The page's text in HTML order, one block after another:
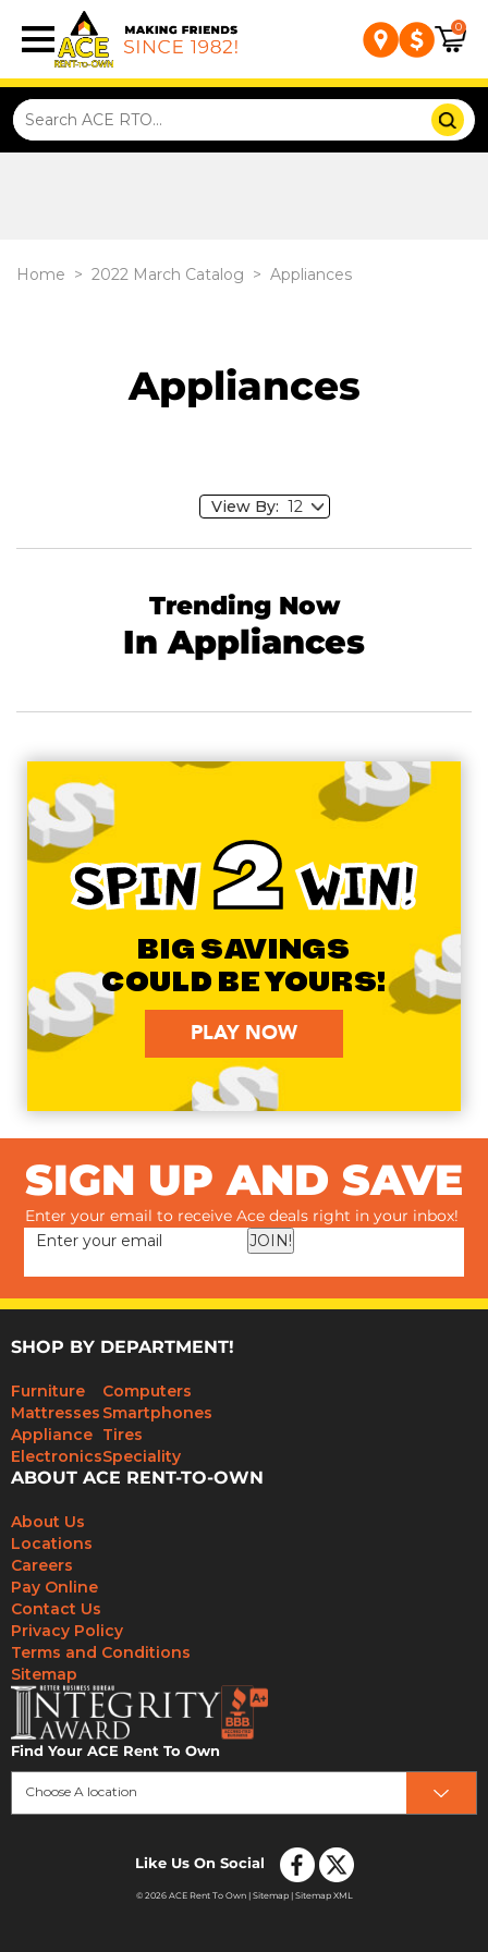
0
Home > 2022 March Catalog > Appliances
Appliances
View By:
Trending Now
In Appliances
SPIN2WIN!
BIG SAVINGS
COULD BE YOURS!
PLAY NOW
SIGN UP AND SAVE
Enter your email to receive Ace deals right in your inbox!
JOIN!
SHOP BY DEPARTMENT!
Furniture
Mattresses
Appliance
Electronics
Computers
Smartphones
Tires
Speciality
ABOUT ACE RENT-TO-OWN
About Us
Locations
Careers
Pay Online
Contact Us
Privacy Policy
Terms and Conditions
Sitemap
Find Your ACE Rent To Own
Choose A location
Like Us On Social
© 2026 ACE Rent To Own | Sitemap| Sitemap XML